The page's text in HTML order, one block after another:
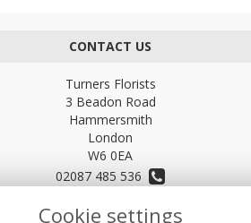
CONTACT US
Turners Florists
3 Beadon Road
Hammersmith
London
W6 0EA
02087 485 536
turnersflowers@gmail.com
Cookie settings